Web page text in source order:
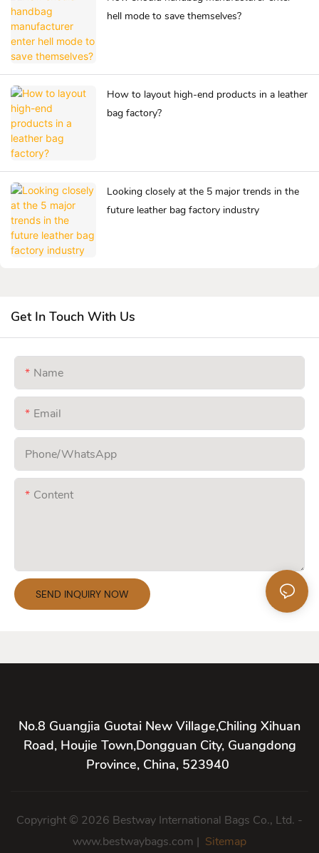
hell mode to save themselves?
How to layout high-end products in a leather
bag factory?
Looking closely at the 5 major trends in the
future leather bag factory industry
Get In Touch With Us
Name
Email
Phone/whatsApp
Content
SEND INQUIRY NOW
No.8 Guangjia Guotai New Village,Chiling Xihuan
Road, Houjie Town,Dongguan City, Guangdong
Province, China, 523940
Copyright © 2026 Bestway International Bags Co., Ltd. -
www.bestwaybags.com | Sitemap